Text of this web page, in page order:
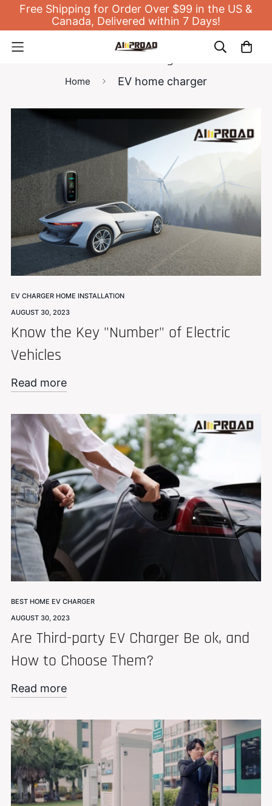
Free Shipping for Order Over $99 in the US &
Canada, Delivered within 7 Days!
EV home charger
Home EV home charger
EV CHARGER HOME INSTALLATION
AUGUST 30, 2023
Know the Key "Number" of Electric
Vehicles
Read more
BEST HOME EV CHARGER
AUGUST 30, 2023
Are Third-party EV Charger Be ok, and
How to Choose Them?
Read more